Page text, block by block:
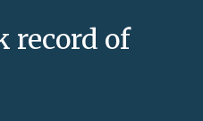
record of